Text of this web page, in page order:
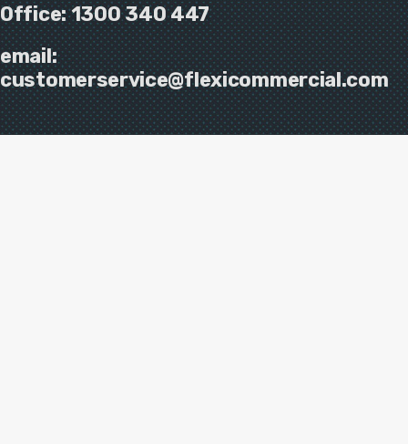
Office:1300 340 447
email:
customerservice@flexicommercial.com